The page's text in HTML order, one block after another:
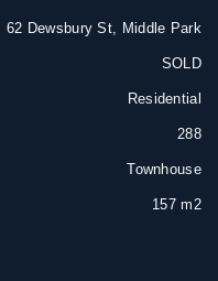
62 Dewsbury St, Middle Park
SOLD
Residential
288
Townhouse
157 m2